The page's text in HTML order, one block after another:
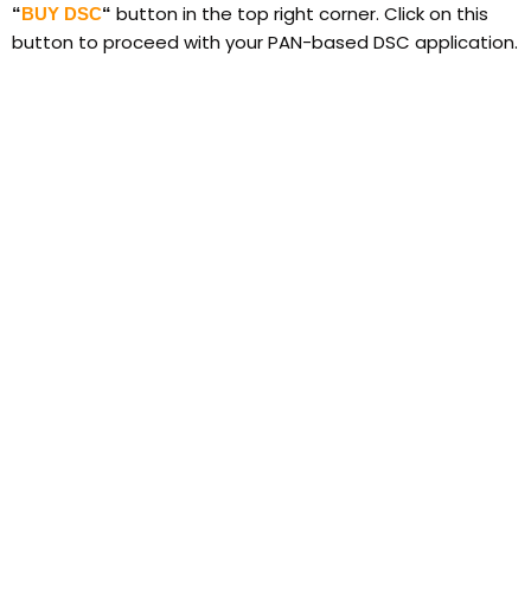
“BUY DSC“ button in the top right corner. Click on this
button to proceed with your PAN-based DSC application.